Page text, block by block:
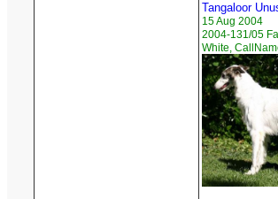
Tangaloor
15 Aug 2004
2004-131/05
White,